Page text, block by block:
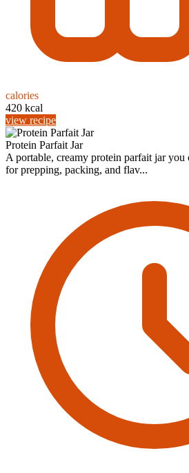
calories
420 kcal
view recipe
Protein Parfait Jar
A portable, creamy protein parfait jar you
for prepping, packing, and flav...